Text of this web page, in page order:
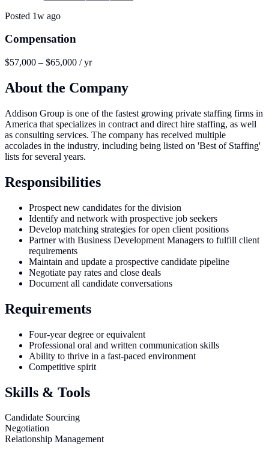
Posted 1w ago
Compensation
$57,000 – $65,000 / yr
About the Company
Addison Group is one of the fastest growing private staffing firms in
America that specializes in contract and direct hire staffing, as well
as consulting services. The company has received multiple
accolades in the industry, including being listed on 'Best of Staffing'
lists for several years.
Responsibilities
Prospect new candidates for the division
Identify and network with prospective job seekers
Develop matching strategies for open client positions
Partner with Business Development Managers to fulfill client
requirements
Maintain and update a prospective candidate pipeline
Negotiate pay rates and close deals
Document all candidate conversations
Requirements
Four-year degree or equivalent
Professional oral and written communication skills
Ability to thrive in a fast-paced environment
Competitive spirit
Skills & Tools
Candidate Sourcing
Negotiation
Relationship Management